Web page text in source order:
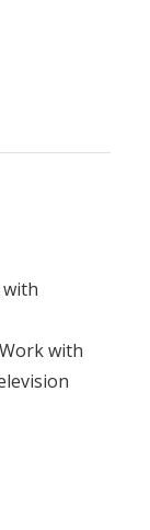
with
with